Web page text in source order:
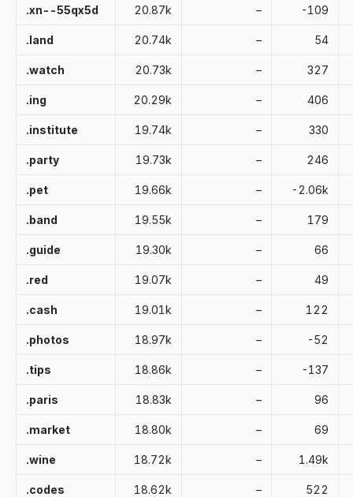
.xn--55qx5d 20.87k – -109
.land 20.74k – 54
.watch 20.73k – 327
.ing 20.29k – 406
.institute 19.74k – 330
.party 19.73k – 246
.pet 19.66k – -2.06k
.band 19.55k – 179
.guide 19.30k – 66
.red 19.07k – 49
.cash 19.01k – 122
.photos 18.97k – -52
.tips 18.86k – -137
.paris 18.83k – 96
.market 18.80k – 69
.wine 18.72k – 1.49k
.codes 18.62k – 522